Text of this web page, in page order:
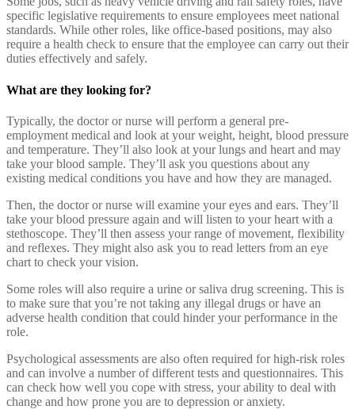
specific legislative requirements to ensure employees meet national
standards. While other roles, like office-based positions, may also
require a health check to ensure that the employee can carry out their
duties effectively and safely.
What are they looking for?
Typically, the doctor or nurse will perform a general pre-
employment medical and look at your weight, height, blood pressure
and temperature. They’ll also look at your lungs and heart and may
take your blood sample. They’ll ask you questions about any
existing medical conditions you have and how they are managed.
Then, the doctor or nurse will examine your eyes and ears. They’ll
take your blood pressure again and will listen to your heart with a
stethoscope. They’ll then assess your range of movement, flexibility
and reflexes. They might also ask you to read letters from an eye
chart to check your vision.
Some roles will also require a urine or saliva drug screening. This is
to make sure that you’re not taking any illegal drugs or have an
adverse health condition that could hinder your performance in the
role.
Psychological assessments are also often required for high-risk roles
and can involve a number of different tests and questionnaires. This
can check how well you cope with stress, your ability to deal with
change and how prone you are to depression or anxiety.